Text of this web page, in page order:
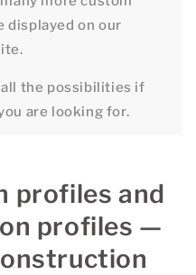
displayed on our
the possibilities if
are looking for.
profiles and
profiles —